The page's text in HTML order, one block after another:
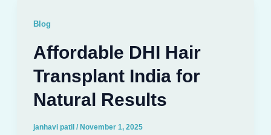
Blog
Affordable DHI Hair
Transplant India for
Natural Results
janhavi patil / November 1, 2025